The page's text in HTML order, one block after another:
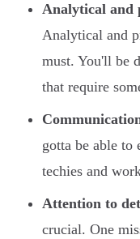
Analytical and
Analytical and
must. You'll be
that require
gotta be able to
techies and
Attention to
crucial. One